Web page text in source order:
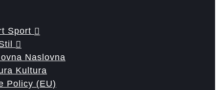
Sport
Naslovna
Kultura
Policy (EU)